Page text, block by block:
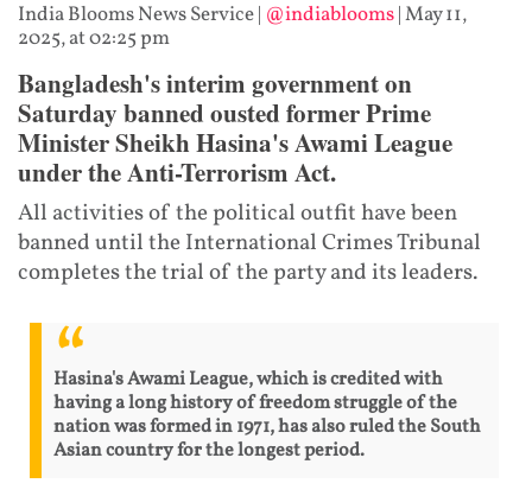
India Blooms News Service| @indiablooms|May 11,
2025, at 02:25 pm
Bangladesh's interim government on
Saturday banned ousted former Prime
Minister Sheikh Hasina's Awami League
under the Anti-Terrorism Act.
All activities of the political outfit have been
banned until the International Crimes Tribunal
completes the trial of the party and its leaders.
Hasina's Awami League, which is credited with
having a long history of freedom struggle of the
nation was formed in 1971, has also ruled the South
Asian country for the longest period.